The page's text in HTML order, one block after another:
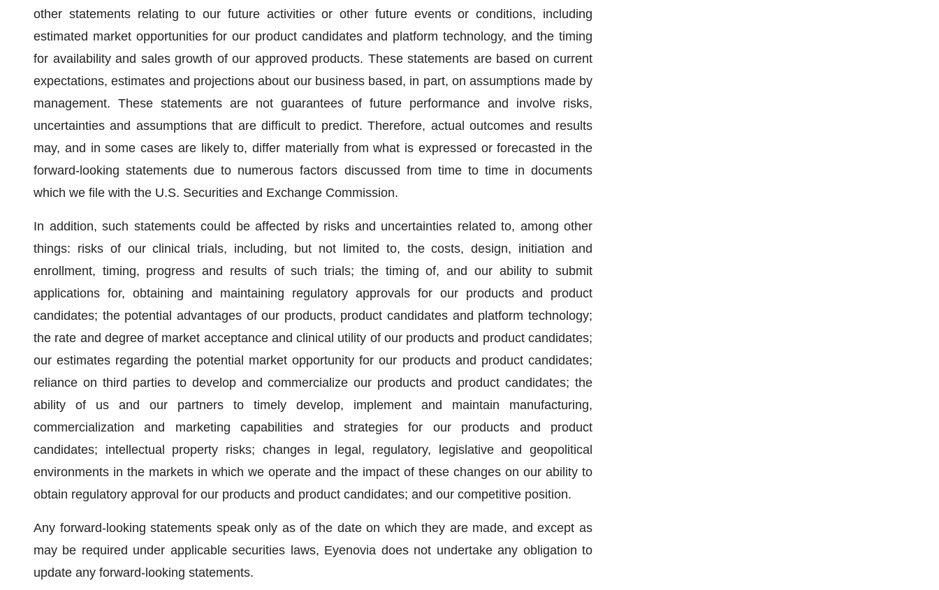
other statements relating to our future activities or other future events or conditions, including
estimated market opportunities for our product candidates and platform technology, and the timing
for availability and sales growth of our approved products. These statements are based on current
expectations, estimates and projections about our business based, in part, on assumptions made by
management. These statements are not guarantees of future performance and involve risks,
uncertainties and assumptions that are difficult to predict. Therefore, actual outcomes and results
may, and in some cases are likely to, differ materially from what is expressed or forecasted in the
forward-looking statements due to numerous factors discussed from time to time in documents
which we file with the U.S. Securities and Exchange Commission.
In addition, such statements could be affected by risks and uncertainties related to, among other
things: risks of our clinical trials, including, but not limited to, the costs, design, initiation and
enrollment, timing, progress and results of such trials; the timing of, and our ability to submit
applications for, obtaining and maintaining regulatory approvals for our products and product
candidates; the potential advantages of our products, product candidates and platform technology;
the rate and degree of market acceptance and clinical utility of our products and product candidates;
our estimates regarding the potential market opportunity for our products and product candidates;
reliance on third parties to develop and commercialize our products and product candidates; the
ability of us and our partners to timely develop, implement and maintain manufacturing,
commercialization and marketing capabilities and strategies for our products and product
candidates; intellectual property risks; changes in legal, regulatory, legislative and geopolitical
environments in the markets in which we operate and the impact of these changes on our ability to
obtain regulatory approval for our products and product candidates; and our competitive position.
Any forward-looking statements speak only as of the date on which they are made, and except as
may be required under applicable securities laws, Eyenovia does not undertake any obligation to
update any forward-looking statements.